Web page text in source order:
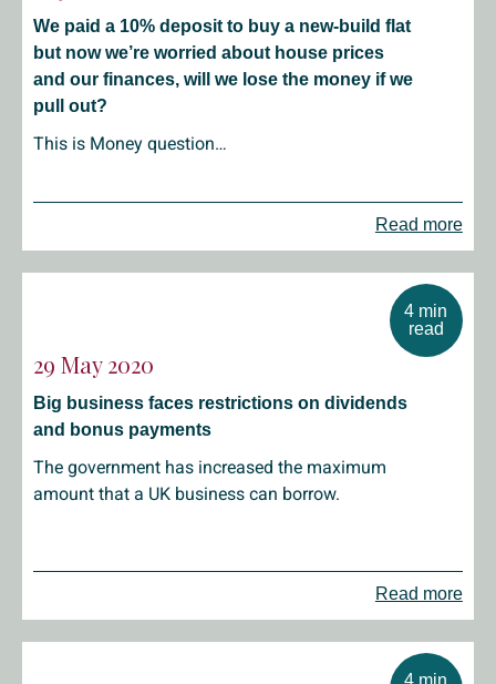
Read more
We paid a 10% deposit to buy a new-build flat
but now we’re worried about house prices
and our finances, will we lose the money if we
pull out?
This is Money question…
4 min
read
Read more
29 May 2020
Big business faces restrictions on dividends
and bonus payments
The government has increased the maximum
amount that a UK business can borrow.
4 min